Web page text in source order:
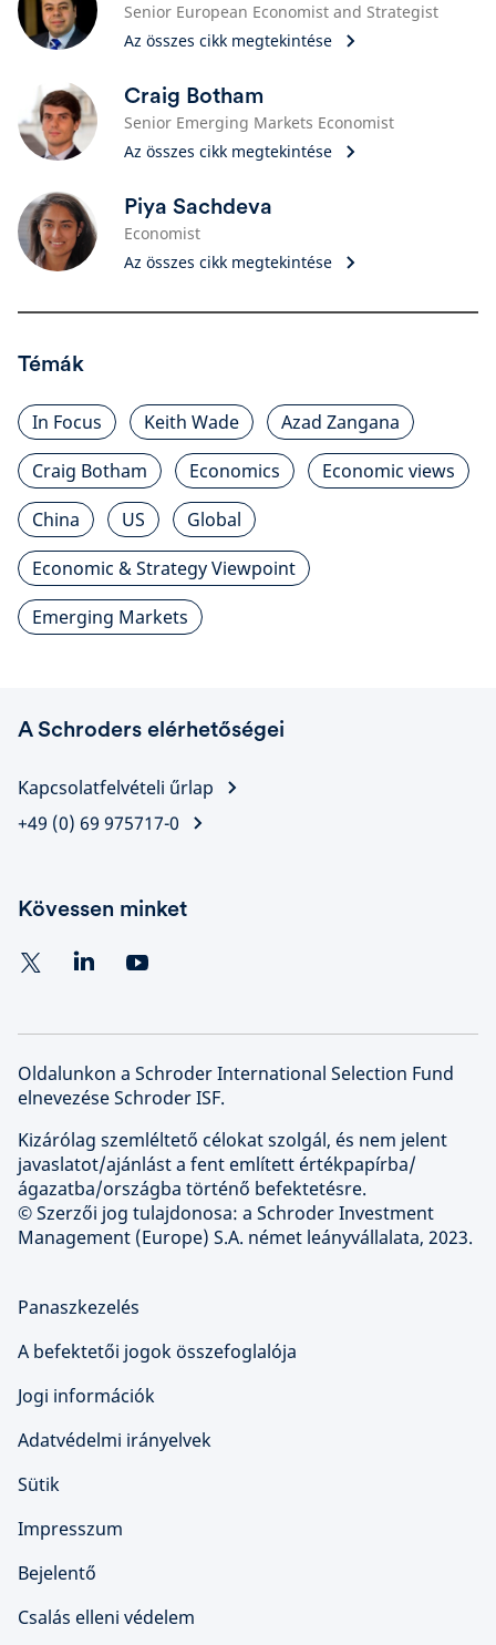
Senior European Economist and Strategist
Az összes cikk megtekintése
Craig Botham
Senior Emerging Markets Economist
Az összes cikk megtekintése
Piya Sachdeva
Economist
Az összes cikk megtekintése
Témák
In Focus Keith Wade
Azad Zangana
Craig Botham
Economics
Economic views
China
US
Global
Economic & Strategy Viewpoint
Emerging Markets
A Schroders elérhetőségei
Kapcsolatfelvételi űrlap
+49 (0) 69 975717-0
Kövessen minket
Oldalunkon a Schroder International Selection Fund
elnevezése Schroder ISF.
Kizárólag szemléltető célokat szolgál, és nem jelent
javaslatot/ajánlást a fent említett értékpapírba/
ágazatba/országba történő befektetésre.
© Szerzői jog tulajdonosa: a Schroder Investment
Management (Europe) S.A. német leányvállalata, 2023.
Panaszkezelés
A befektetői jogok összefoglalója
Jogi információk
Adatvédelmi irányelvek
Sütik
Impresszum
Bejelentő
Csalás elleni védelem